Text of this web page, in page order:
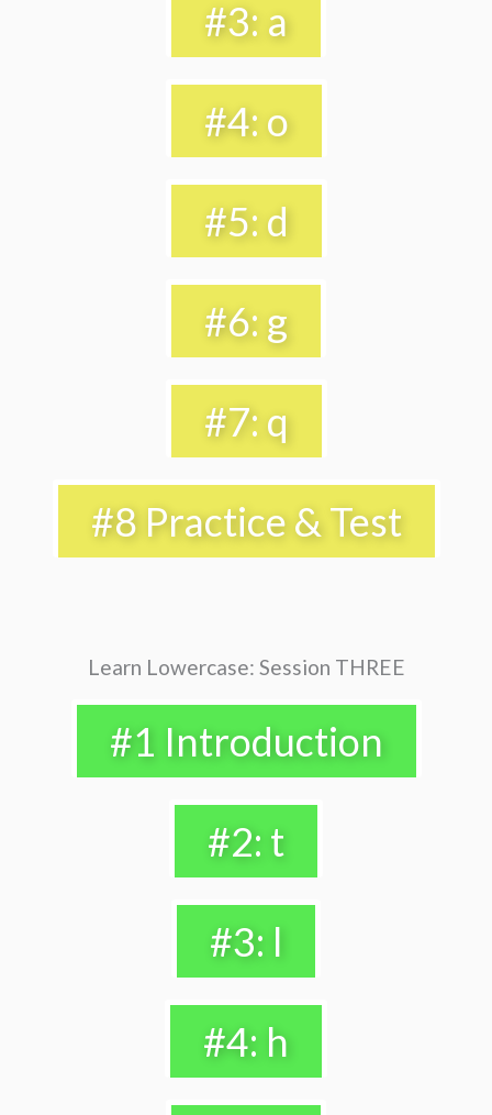
#3: a
#4: o
#5: d
#6: g
#7: q
#8 Practice & Test
Learn Lowercase: Session THREE
#1 Introduction
#2: t
#3: l
#4: h